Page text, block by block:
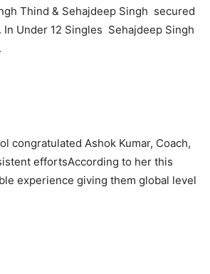
Thind & Sehajdeep Singh secured
Under 12 Singles Sehajdeep Singh
congratulated Ashok Kumar, Coach,
effortsAccording to her this
experience giving them global level